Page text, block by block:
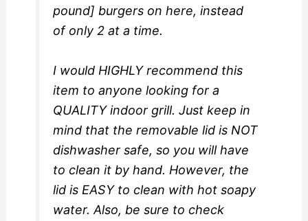
pound] burgers on here, instead
of only 2 at a time.
I would HIGHLY recommend this
item to anyone looking for a
QUALITY indoor grill. Just keep in
mind that the removable lid is NOT
dishwasher safe, so you will have
to clean it by hand. However, the
lid is EASY to clean with hot soapy
water. Also, be sure to check